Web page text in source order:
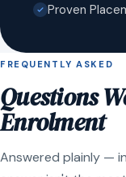
Proven
FREQUENTLY ASKED
Questions
Enrolment
Answered plainly —